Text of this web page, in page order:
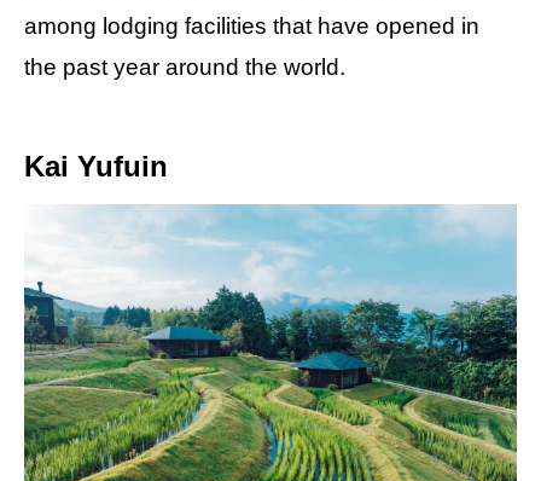
among lodging facilities that have opened in
the past year around the world.
Kai Yufuin